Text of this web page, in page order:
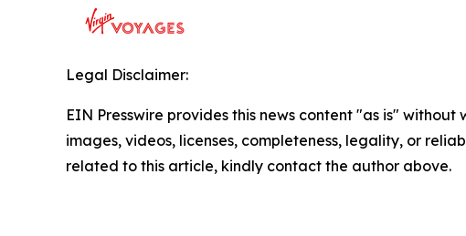
Legal Disclaimer:
EIN Presswire provides this news content "as is"
images, videos, licenses, completeness, legality, or
related to this article, kindly contact the author above.